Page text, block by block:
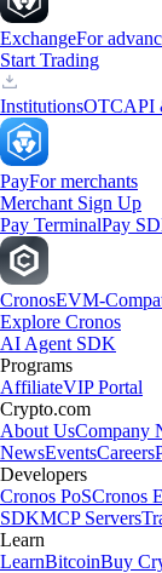
ExchangeFor
Start Trading
InstitutionsOTCAPI
PayFor merchants
Merchant Sign Up
Pay TerminalPay
CronosEVM-
Explore Cronos
AI Agent SDK
Programs
AffiliateVIP Portal
Crypto.com
About UsCompany
NewsEventsCareers
Developers
Cronos PoSCronos
SDKMCP Servers
Learn
LearnBitcoinBuy